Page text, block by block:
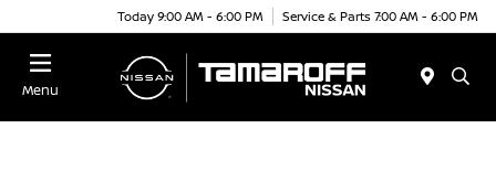
Today 9:00 AM - 6:00 PM Service & Parts 7:00 AM - 6:00 PM
Menu